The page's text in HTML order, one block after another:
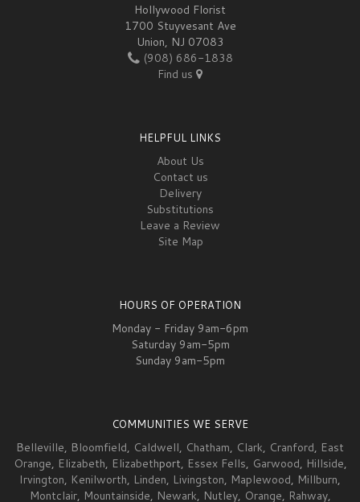
Hollywood Florist
1700 Stuyvesant Ave
Union, NJ 07083
(908) 686-1838
Find us
HELPFUL LINKS
About Us
Contact us
Delivery
Substitutions
Leave a Review
Site Map
HOURS OF OPERATION
Monday - Friday 9am-6pm
Saturday 9am-5pm
Sunday 9am-5pm
COMMUNITIES WE SERVE
Belleville, Bloomfield, Caldwell, Chatham, Clark, Cranford, East
Orange, Elizabeth, Elizabethport, Essex Fells, Garwood, Hillside,
Irvington, Kenilworth, Linden, Livingston, Maplewood, Millburn,
Montclair, Mountainside, Newark, Nutley, Orange, Rahway,